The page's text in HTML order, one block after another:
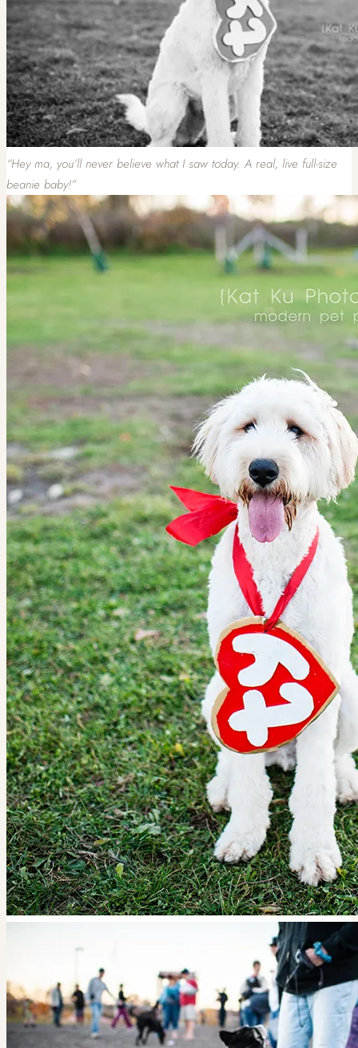
“Hey ma, you’ll never believe what I saw today. A real, live full-size
beanie baby!”